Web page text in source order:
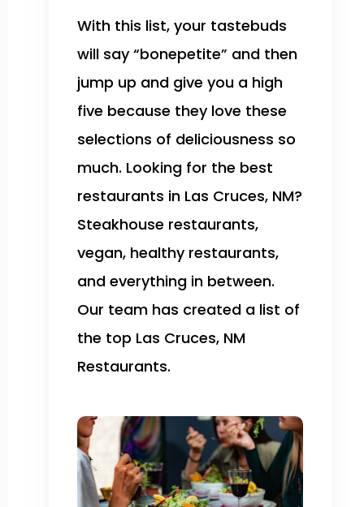
With this list, your tastebuds
will say “bonepetite” and then
jump up and give you a high
five because they love these
selections of deliciousness so
much. Looking for the best
restaurants in Las Cruces, NM?
Steakhouse restaurants,
vegan, healthy restaurants,
and everything in between.
Our team has created a list of
the top Las Cruces, NM
Restaurants.